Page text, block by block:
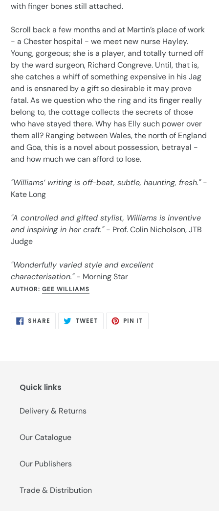
with finger bones still attached.
Scroll back a few months and at Martin’s place of work
- a Chester hospital - we meet new nurse Hayley.
Young, gorgeous; she is a player, and totally turned off
by the ward surgeon, Richard Congreve. Until, that is,
she catches a whiff of something expensive in his Jag
and is ensnared by a gift so desirable it may prove
fatal. As we question who the ring and its finger really
belong to, the cottage collects the secrets of those
who have stayed there. Why has Elly such power over
them all? Ranging between Wales, the north of England
and Goa, this is a novel about possession, betrayal -
and how much we can afford to lose.
"Williams’ writing is off-beat, subtle, haunting, fresh."-
Kate Long
"A controlled and gifted stylist, Williams is inventive
and inspiring in her craft."- Prof. Colin Nicholson, JTB
Judge
"Wonderfully varied style and excellent
characterisation."- Morning Star
AUTHOR: GEE WILLIAMS
SHARE SHARE TWEET TWEET PIN IT
Quick links
Delivery & Returns
Our Catalogue
Our Publishers
Trade & Distribution